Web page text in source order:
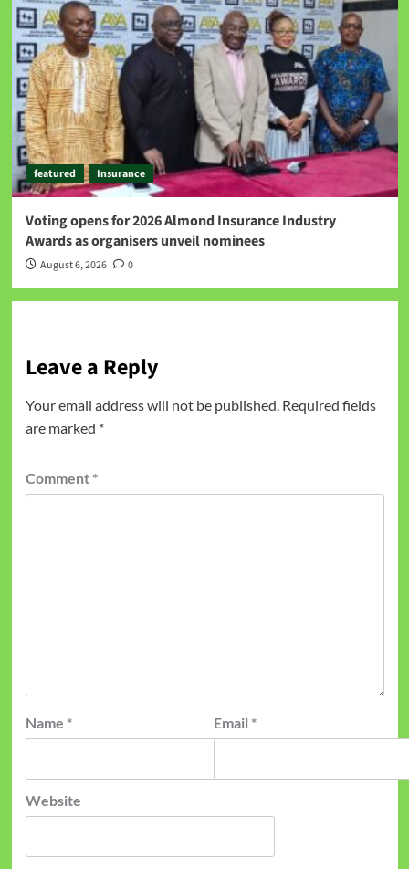
featured Insurance
Voting opens for 2026 Almond Insurance Industry
Awards as organisers unveil nominees
August 6, 2026 0
Leave a Reply
Your email address will not be published. Required fields
are marked *
Comment *
Name * Email *
Website